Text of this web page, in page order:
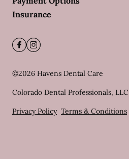
Insurance
©2026 Havens Dental Care
Colorado Dental Professionals, LLC
Privacy Policy Terms & Conditions